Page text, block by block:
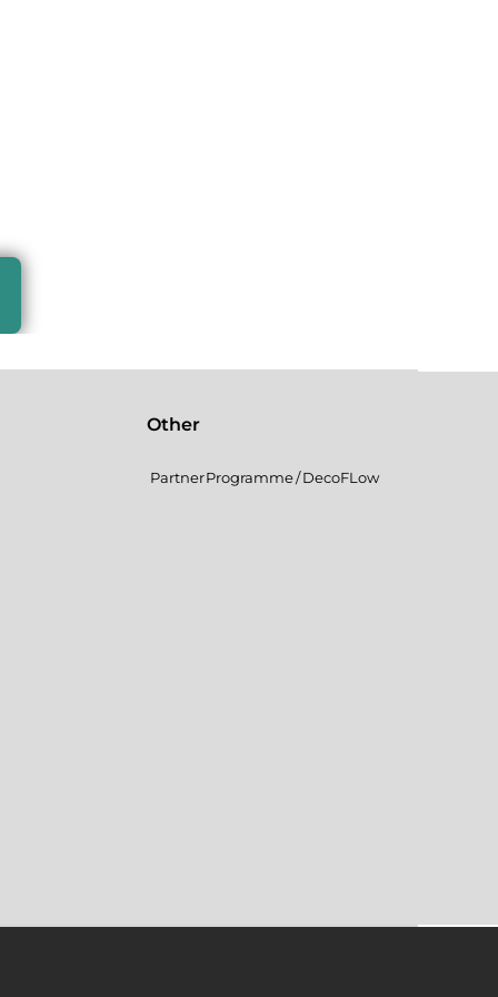
Other
Partner Programme / DecoFLow